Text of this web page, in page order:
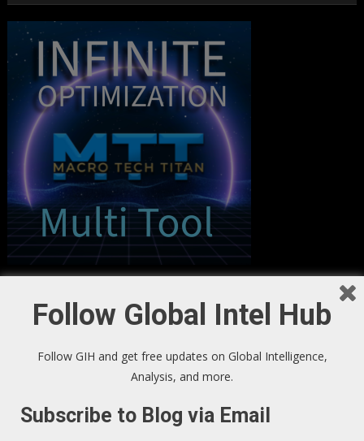
Follow Global Intel Hub
Follow GIH and get free updates on Global Intelligence,
Analysis, and more.
Subscribe to Blog via Email